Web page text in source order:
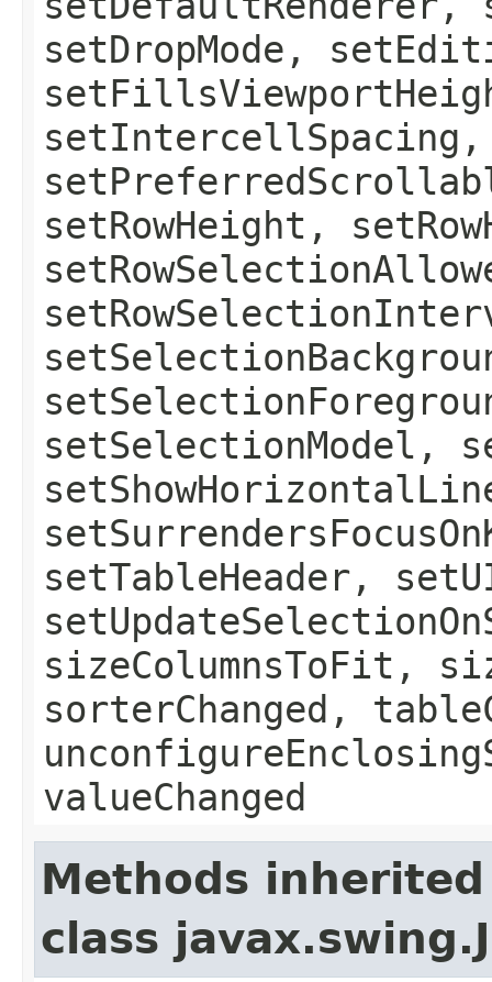
setDropMode,
setIntercellSpacing,
setRowHeight,
setSelectionModel,
setTableHeader,
sizeColumnsToFit,
sorterChanged,
valueChanged
Methods
class